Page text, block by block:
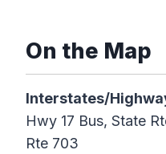
On the Map
Interstates/
Hwy 17 Bus, State
Rte 703